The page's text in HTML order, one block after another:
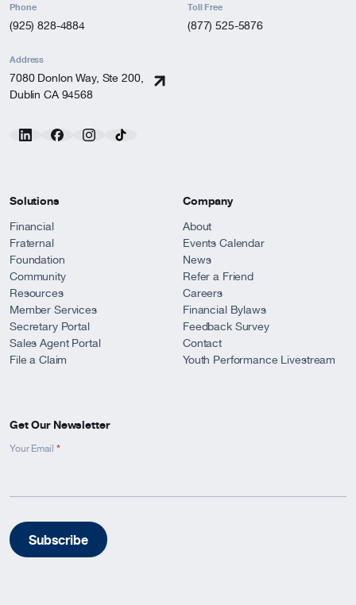
Phone
(925) 828-4884
Toll Free
(877) 525-5876
Address
7080 Donlon Way, Ste 200,
Dublin CA 94568
Solutions
Financial
Fraternal
Foundation
Community
Resources
Member Services
Secretary Portal
Sales Agent Portal
File a Claim
Company
About
Events Calendar
News
Refer a Friend
Careers
Financial Bylaws
Feedback Survey
Contact
Youth Performance Livestream
Get Our Newsletter
Newsletter
Footer
Your Email *
Subscribe